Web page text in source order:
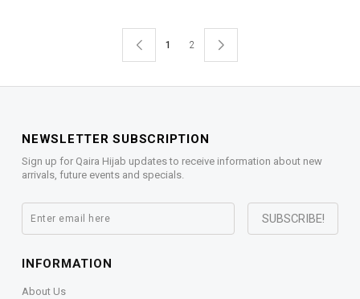
1 2
NEWSLETTER SUBSCRIPTION
Sign up for Qaira Hijab updates to receive information about new
arrivals, future events and specials.
INFORMATION
About Us